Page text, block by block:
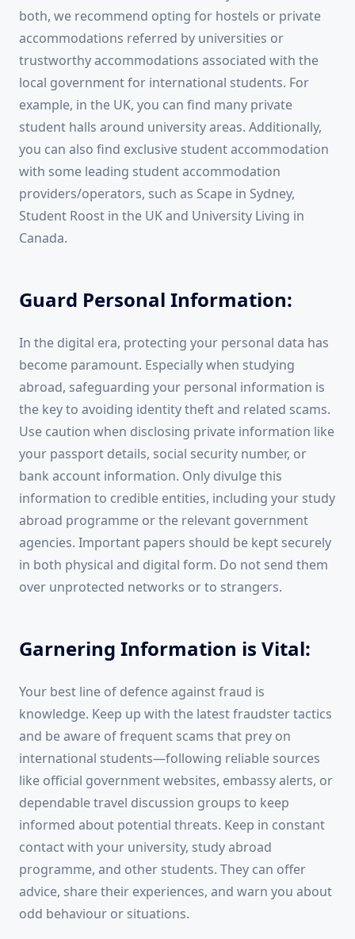
both, we recommend opting for hostels or private
accommodations referred by universities or
trustworthy accommodations associated with the
local government for international students. For
example, in the UK, you can find many private
student halls around university areas. Additionally,
you can also find exclusive student accommodation
with some leading student accommodation
providers/operators, such as Scape in Sydney,
Student Roost in the UK and University Living in
Canada.
Guard Personal Information:
In the digital era, protecting your personal data has
become paramount. Especially when studying
abroad, safeguarding your personal information is
the key to avoiding identity theft and related scams.
Use caution when disclosing private information like
your passport details, social security number, or
bank account information. Only divulge this
information to credible entities, including your study
abroad programme or the relevant government
agencies. Important papers should be kept securely
in both physical and digital form. Do not send them
over unprotected networks or to strangers.
Garnering Information is Vital:
Your best line of defence against fraud is
knowledge. Keep up with the latest fraudster tactics
and be aware of frequent scams that prey on
international students—following reliable sources
like official government websites, embassy alerts, or
dependable travel discussion groups to keep
informed about potential threats. Keep in constant
contact with your university, study abroad
programme, and other students. They can offer
advice, share their experiences, and warn you about
odd behaviour or situations.